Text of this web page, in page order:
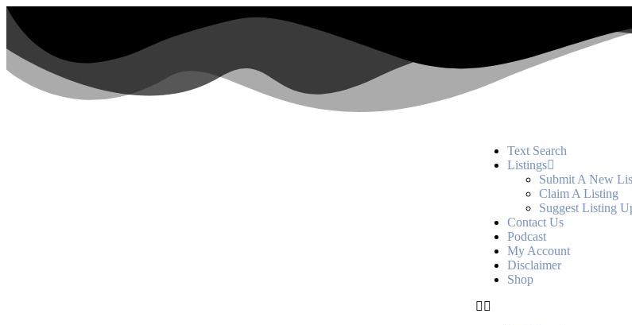
Text Search
Listings
Submit A New
Claim A Listing
Suggest Listing
Contact Us
Podcast
My Account
Disclaimer
Shop